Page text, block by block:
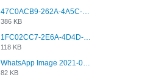
47C0ACB9-262A-4A5C-A1A6-7E7769A85040.png
386 KB
1FC02CC7-2E6A-4D4D-B58F-D62693D53BDC.png
118 KB
WhatsApp Image 2021-05-18 at 18.59.02.jpeg
82 KB